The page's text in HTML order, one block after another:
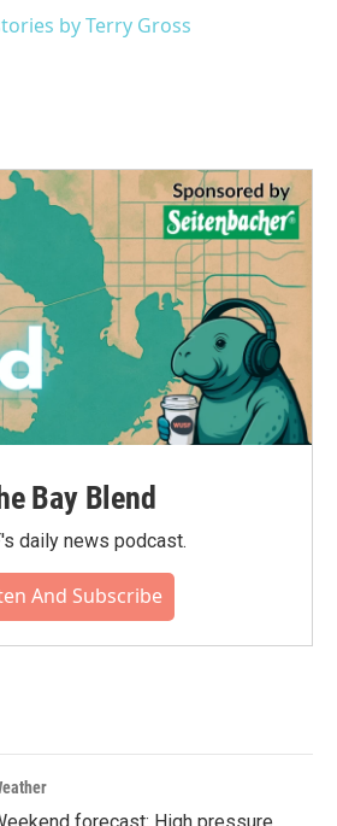
by Terry Gross
Bay Blend
daily news podcast.
And Subscribe